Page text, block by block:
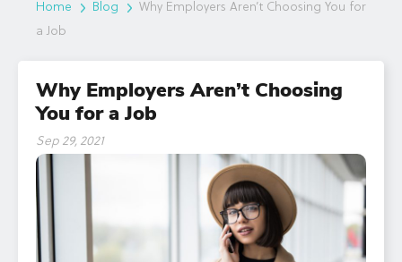
Home Blog
Why Employers Aren’t Choosing You for
a Job
Why Employers Aren’t Choosing
You for a Job
Sep 29, 2021